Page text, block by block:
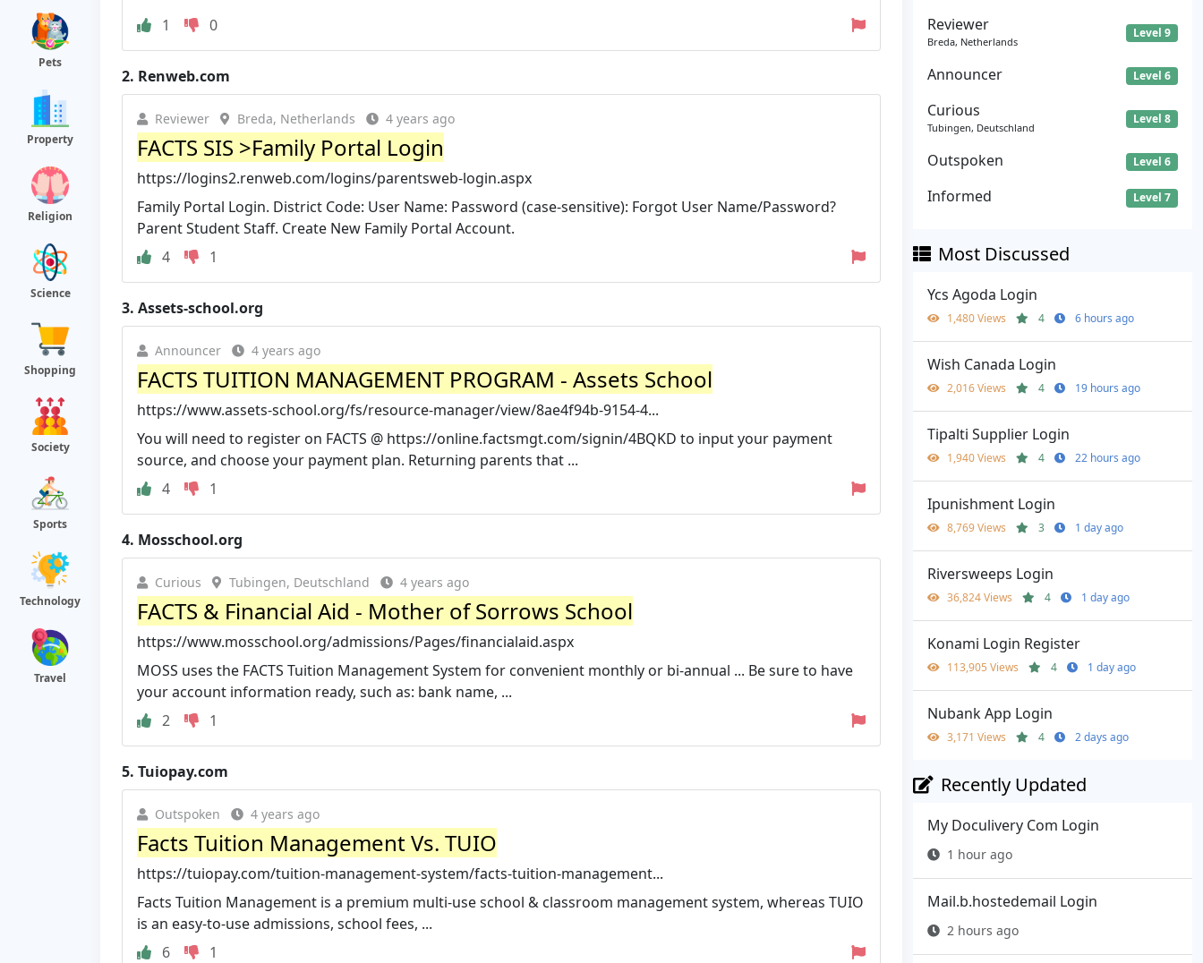
Pets
Property
Religion
Science
Shopping
Society
Sports
Technology
Travel
1 0
2. Renweb.com
Reviewer Breda, Netherlands 4 years ago
FACTS SIS >Family Portal Login
https://logins2.renweb.com/logins/parentsweb-login.aspx
Family Portal Login. District Code: User Name: Password (case-sensitive): Forgot User Name/Password?
Parent Student Staff. Create New Family Portal Account.
4
1
3. Assets-school.org
Announcer 4 years ago
FACTS TUITION MANAGEMENT PROGRAM - Assets School
https://www.assets-school.org/fs/resource-manager/view/8ae4f94b-9154-4...
You will need to register on FACTS @ https://online.factsmgt.com/signin/4BQKD to input your payment
source, and choose your payment plan. Returning parents that ...
4
1
4. Mosschool.org
Curious Tubingen, Deutschland 4 years ago
FACTS & Financial Aid - Mother of Sorrows School
https://www.mosschool.org/admissions/Pages/financialaid.aspx
MOSS uses the FACTS Tuition Management System for convenient monthly or bi-annual ... Be sure to have
your account information ready, such as: bank name, ...
2
1
5. Tuiopay.com
Outspoken 4 years ago
Facts Tuition Management Vs. TUIO
https://tuiopay.com/tuition-management-system/facts-tuition-management...
Facts Tuition Management is a premium multi-use school & classroom management system, whereas TUIO
is an easy-to-use admissions, school fees, ...
6
1
Reviewer
Breda, Netherlands
Level 9
Announcer Level 6
Curious
Tubingen, Deutschland
Level 8
Outspoken Level 6
Informed Level 7
Most Discussed
Ycs Agoda Login
1,480 Views 4 6 hours ago
Wish Canada Login
2,016 Views 4 19 hours ago
Tipalti Supplier Login
1,940 Views 4 22 hours ago
Ipunishment Login
8,769 Views 3 1 day ago
Riversweeps Login
36,824 Views 4 1 day ago
Konami Login Register
113,905 Views 4 1 day ago
Nubank App Login
3,171 Views 4 2 days ago
Recently Updated
My Doculivery Com Login
1 hour ago
Mail.b.hostedemail Login
2 hours ago